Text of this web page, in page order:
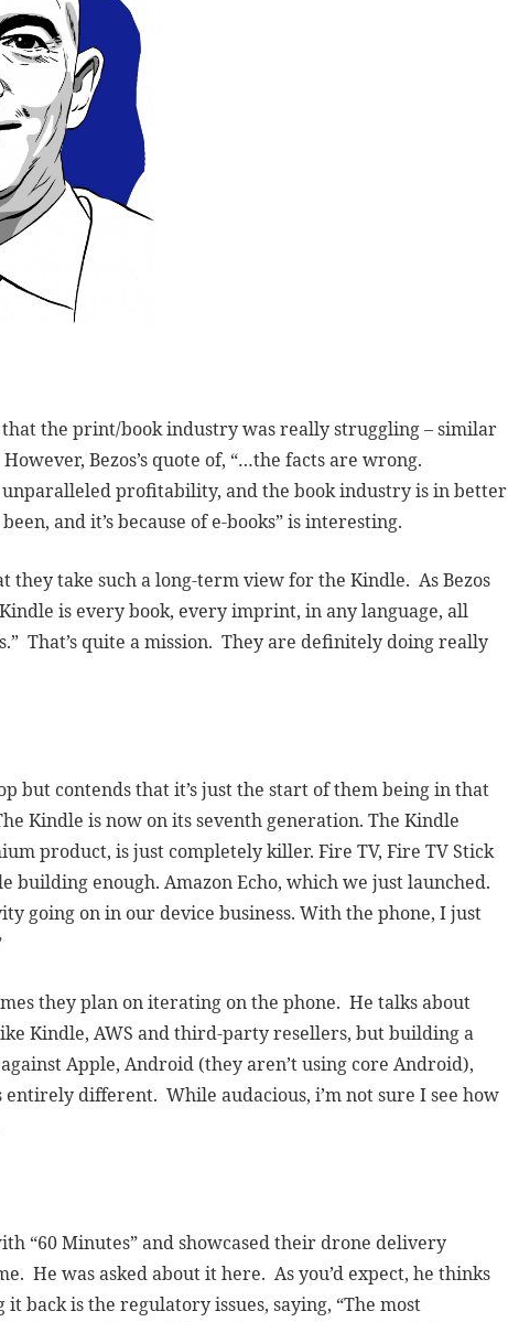
that the print/book industry was really struggling – similar
Bezos’s quote of, “…the facts are wrong.
profitability, and the book industry is in better
and it’s because of e-books” is interesting.
they take such a long-term view for the Kindle. As Bezos
is every book, every imprint, in any language, all
That’s quite a mission. They are definitely doing really
but contends that it’s just the start of them being in that
Kindle is now on its seventh generation. The Kindle
product, is just completely killer. Fire TV, Fire TV Stick
building enough. Amazon Echo, which we just launched.
going on in our device business. With the phone, I just
they plan on iterating on the phone. He talks about
Kindle, AWS and third-party resellers, but building a
Apple, Android (they aren’t using core Android),
entirely different. While audacious, i’m not sure I see how
“60 Minutes” and showcased their drone delivery
He was asked about it here. As you’d expect, he thinks
back is the regulatory issues, saying, “The most